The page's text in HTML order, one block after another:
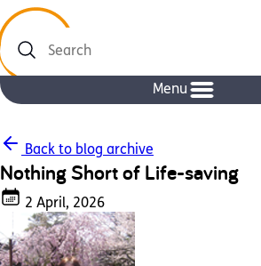
Search
Menu
Back to blog archive
Nothing Short of Life-saving
2 April, 2026